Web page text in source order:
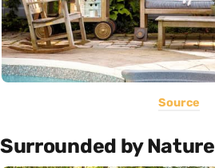
Source
Surrounded by Nature